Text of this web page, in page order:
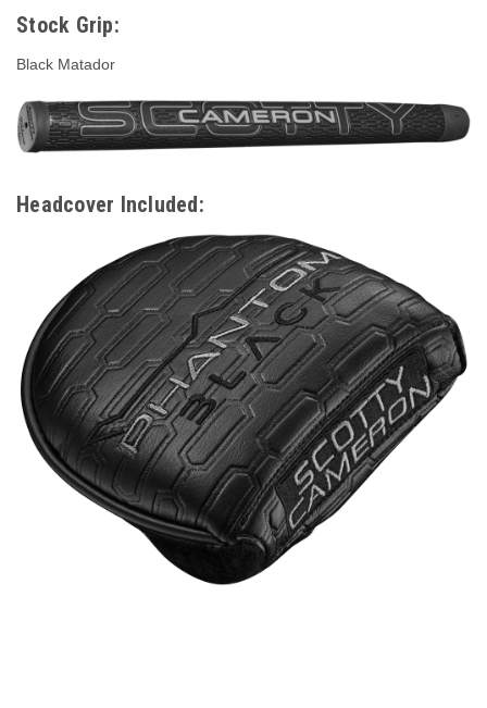
Stock Grip:
Black Matador
Headcover Included: